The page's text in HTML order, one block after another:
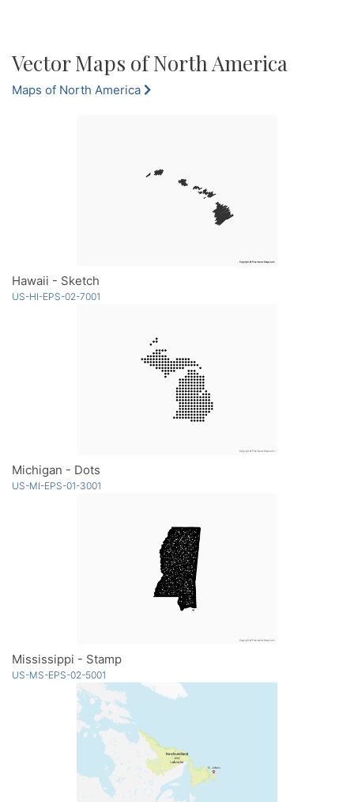
Vector Maps of North America
Maps of North America
Hawaii - Sketch
US-HI-EPS-02-7001
Michigan - Dots
US-MI-EPS-01-3001
Mississippi - Stamp
US-MS-EPS-02-5001